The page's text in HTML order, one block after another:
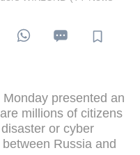
presented an
millions of citizens
or cyber
Russia and